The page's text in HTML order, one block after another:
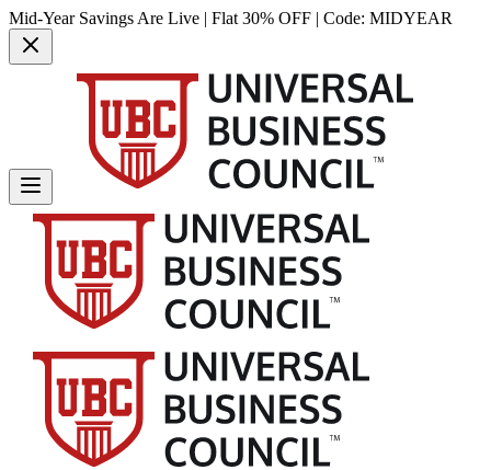
Mid-Year Savings Are Live | Flat 30% OFF | Code: MIDYEAR